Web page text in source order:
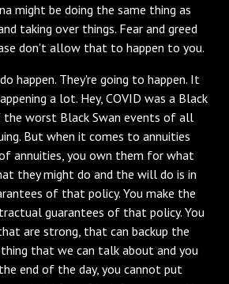
might be doing the same thing as
taking over things. Fear and greed
don't allow that to happen to you.
happen. They're going to happen. It
a lot. Hey, COVID was a Black
the worst Black Swan events of all
But when it comes to annuities
annuities, you own them for what
they might do and the will do is in
of that policy. You make the
guarantees of that policy. You
are strong, that can backup the
that we can talk about and you
end of the day, you cannot put